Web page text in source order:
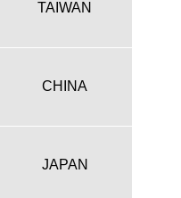
TAIWAN
CHINA
JAPAN